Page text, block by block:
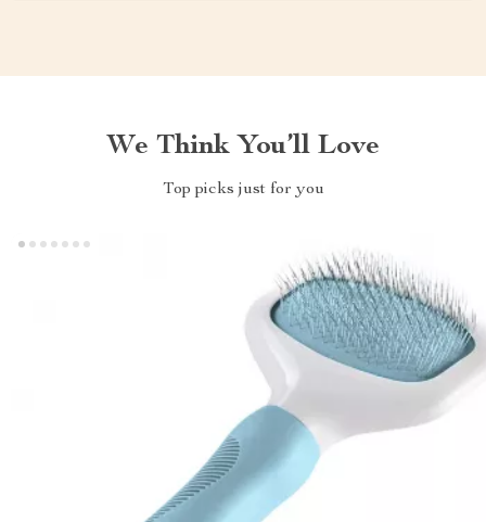
We Think You’ll Love
Top picks just for you